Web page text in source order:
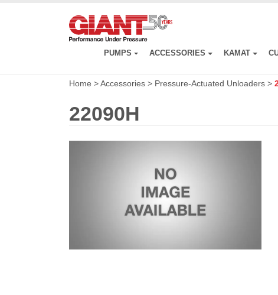
PUMPS ACCESSORIES KAMAT
Home >Accessories > Pressure-Actuated Unloaders >
22090H